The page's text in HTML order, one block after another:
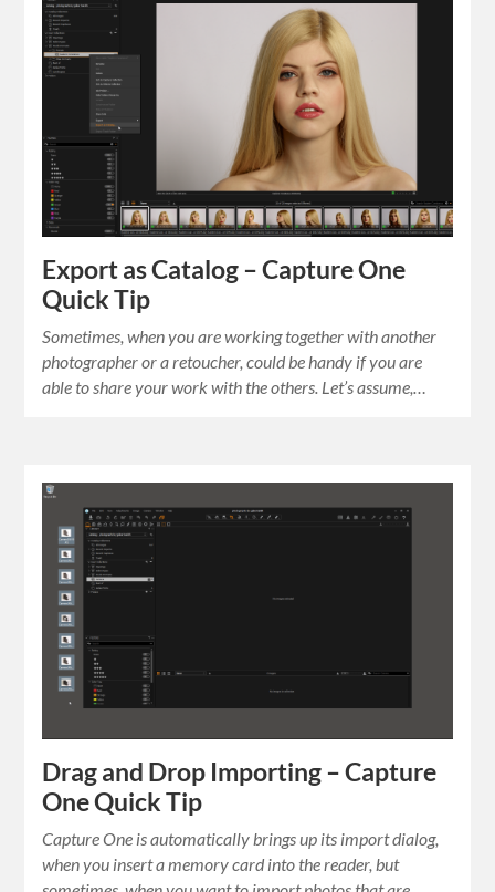
Export as Catalog – Capture One
Quick Tip
Sometimes, when you are working together with another
photographer or a retoucher, could be handy if you are
able to share your work with the others. Let’s assume,…
Drag and Drop Importing – Capture
One Quick Tip
Capture One is automatically brings up its import dialog,
when you insert a memory card into the reader, but